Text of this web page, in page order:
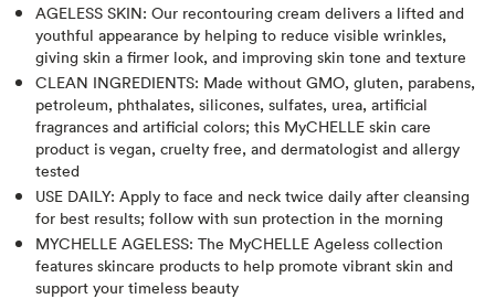
AGELESS SKIN: Our recontouring cream delivers a lifted and
youthful appearance by helping to reduce visible wrinkles,
giving skin a firmer look, and improving skin tone and texture
CLEAN INGREDIENTS: Made without GMO, gluten, parabens,
petroleum, phthalates, silicones, sulfates, urea, artificial
fragrances and artificial colors; this MyCHELLE skin care
product is vegan, cruelty free, and dermatologist and allergy
tested
USE DAILY: Apply to face and neck twice daily after cleansing
for best results; follow with sun protection in the morning
MYCHELLE AGELESS: The MyCHELLE Ageless collection
features skincare products to help promote vibrant skin and
support your timeless beauty